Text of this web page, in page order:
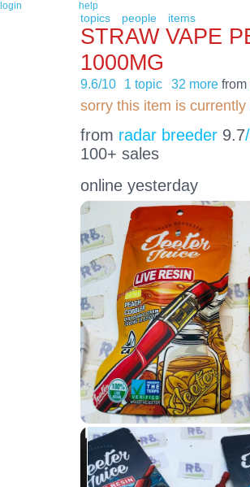
login help
topics people items
STRAW VAPE
1000MG
9.6/10 1 topic 32 more from
sorry this item is
from radar breeder9.7
100+ sales
online yesterday